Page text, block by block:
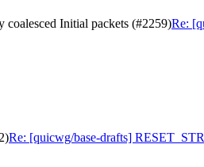
Initial packets (#2259)Re:
Re: [quicwg/base-drafts]